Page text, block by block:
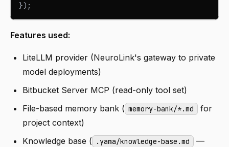
}) ;
Features used:
LiteLLM provider (NeuroLink's gateway to private
model deployments)
Bitbucket Server MCP (read-only tool set)
File-based memory bank ( memory-bank/*.md for
project context)
Knowledge base (
.yama/knowledge-base.md —